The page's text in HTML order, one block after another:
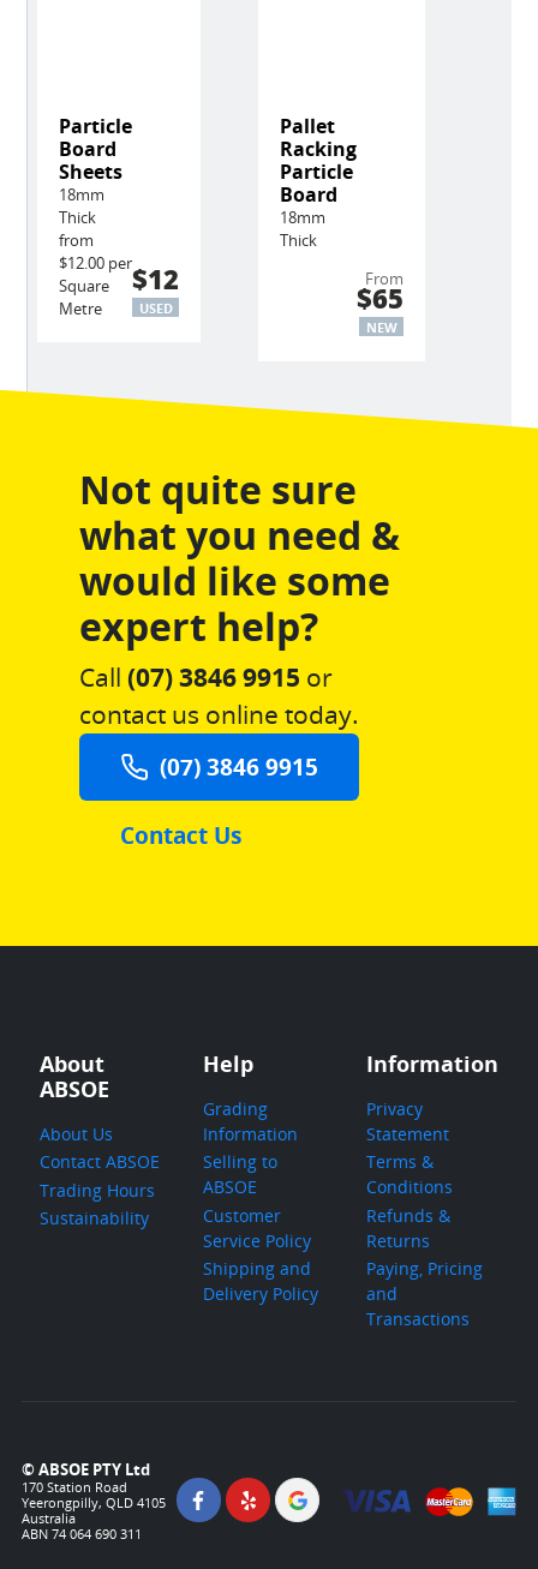
Particle
Board
Sheets
18mm
Thick
from
$12.00 per
Square
Metre
$12
USED
Pallet
Racking
Particle
Board
18mm
Thick
From
$65
NEW
Not quite sure
what you need &
would like some
expert help?
Call (07) 3846 9915 or
contact us online today.
(07) 3846 9915
Contact Us
About
ABSOE
About Us
Contact ABSOE
Trading Hours
Sustainability
Help
Grading
Information
Selling to
ABSOE
Customer
Service Policy
Shipping and
Delivery Policy
Information
Privacy
Statement
Terms &
Conditions
Refunds &
Returns
Paying, Pricing
and
Transactions
© ABSOE PTY Ltd
170 Station Road
Yeerongpilly, QLD 4105
Australia
ABN 74 064 690 311